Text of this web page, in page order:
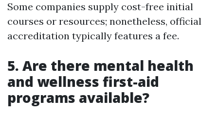
Some companies supply cost-free initial
courses or resources; nonetheless, official
accreditation typically features a fee.
5. Are there mental health
and wellness first-aid
programs available?